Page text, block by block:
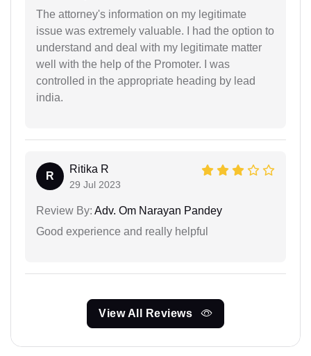
The attorney's information on my legitimate
issue was extremely valuable. I had the option to
understand and deal with my legitimate matter
well with the help of the Promoter. I was
controlled in the appropriate heading by lead
india.
R
Ritika R
29 Jul 2023
Review By: Adv. Om Narayan Pandey
Good experience and really helpful
View All Reviews